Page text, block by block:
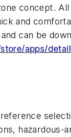
concept.
and
can be
apps/
hazardous-